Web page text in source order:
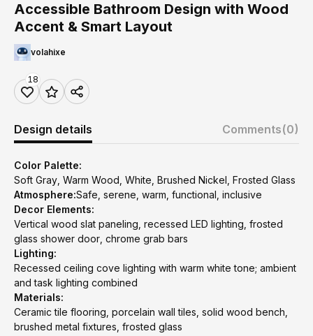
Accessible Bathroom Design with Wood
Accent & Smart Layout
volahixe
18
Design details Comments(0)
Color Palette:
Soft Gray, Warm Wood, White, Brushed Nickel, Frosted Glass
Atmosphere:Safe, serene, warm, functional, inclusive
Decor Elements:
Vertical wood slat paneling, recessed LED lighting, frosted
glass shower door, chrome grab bars
Lighting:
Recessed ceiling cove lighting with warm white tone; ambient
and task lighting combined
Materials:
Ceramic tile flooring, porcelain wall tiles, solid wood bench,
brushed metal fixtures, frosted glass